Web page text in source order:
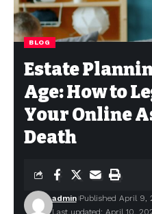
BLOG
Estate
Age: How to
Your Online
Death
Last updated: April 10,
admin Published April 9,